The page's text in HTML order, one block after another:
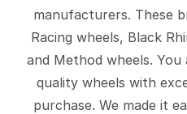
manufacturers. These
Racing wheels, Black
and Method wheels.
quality wheels with
purchase. We made it